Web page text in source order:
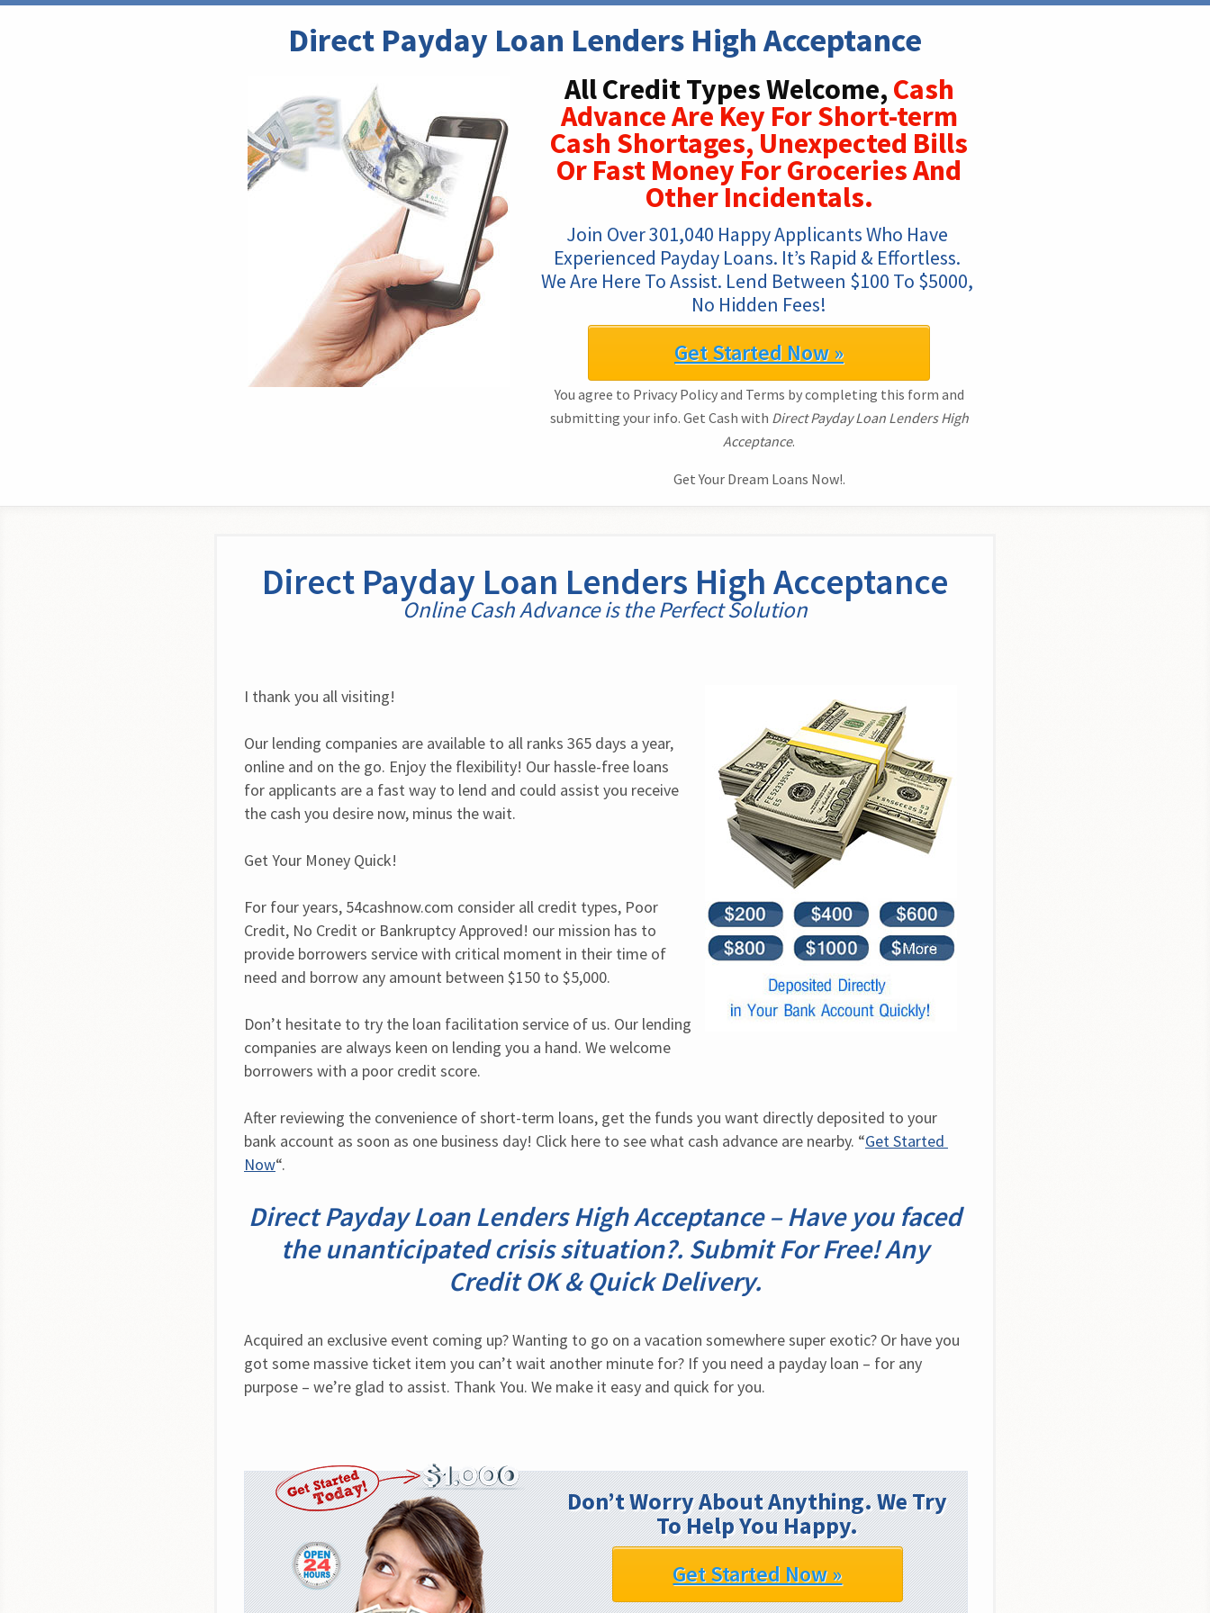
Direct Payday Loan Lenders High Acceptance
All Credit Types Welcome, Cash
Advance Are Key For Short-term
Cash Shortages, Unexpected Bills
Or Fast Money For Groceries And
Other Incidentals.
Join Over 301,040 Happy Applicants Who Have
Experienced Payday Loans. It’s Rapid & Effortless.
We Are Here To Assist. Lend Between $100 To $5000,
No Hidden Fees!
Get Started Now »
You agree to Privacy Policy and Terms by completing this form and
submitting your info. Get Cash with Direct Payday Loan Lenders High
Acceptance.
Get Your Dream Loans Now!.
Direct Payday Loan Lenders High Acceptance
Online Cash Advance is the Perfect Solution
I thank you all visiting!
Our lending companies are available to all ranks 365 days a year,
online and on the go. Enjoy the flexibility! Our hassle-free loans
for applicants are a fast way to lend and could assist you receive
the cash you desire now, minus the wait.
Get Your Money Quick!
For four years, 54cashnow.com consider all credit types, Poor
Credit, No Credit or Bankruptcy Approved! our mission has to
provide borrowers service with critical moment in their time of
need and borrow any amount between $150 to $5,000.
Don’t hesitate to try the loan facilitation service of us. Our lending
companies are always keen on lending you a hand. We welcome
borrowers with a poor credit score.
After reviewing the convenience of short-term loans, get the funds you want directly deposited to your
bank account as soon as one business day! Click here to see what cash advance are nearby. “Get Started
Now“.
Direct Payday Loan Lenders High Acceptance – Have you faced
the unanticipated crisis situation?. Submit For Free! Any
Credit OK & Quick Delivery.
Acquired an exclusive event coming up? Wanting to go on a vacation somewhere super exotic? Or have you
got some massive ticket item you can’t wait another minute for? If you need a payday loan – for any
purpose – we’re glad to assist. Thank You. We make it easy and quick for you.
Don’t Worry About Anything. We Try
To Help You Happy.
Get Started Now »